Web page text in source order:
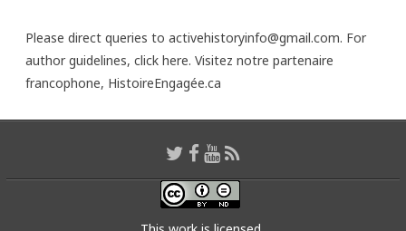
Please direct queries to activehistoryinfo@gmail.com. For
author guidelines, click here. Visitez notre partenaire
francophone, HistoireEngagée.ca